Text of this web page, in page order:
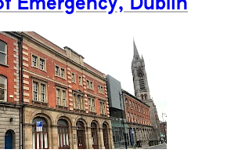
Emergency, Dublin